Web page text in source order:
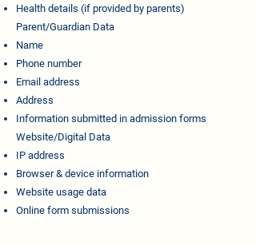
Health details (if provided by parents)
Parent/Guardian Data
Name
Phone number
Email address
Address
Information submitted in admission forms
Website/Digital Data
IP address
Browser & device information
Website usage data
Online form submissions